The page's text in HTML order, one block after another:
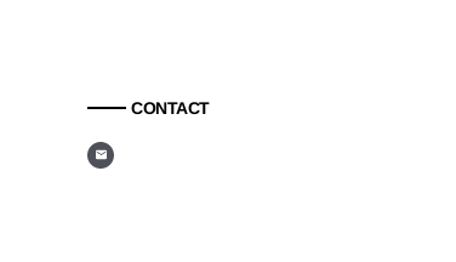
CONTACT